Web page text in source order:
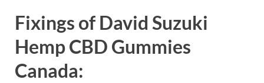
Fixings of David Suzuki
Hemp CBD Gummies
Canada: